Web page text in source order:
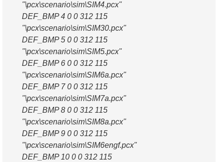
"\pcx\scenario\sim\SIM4.pcx"
DEF_BMP 4 0 0 312 115
"\pcx\scenario\sim\SIM30.pcx"
DEF_BMP 5 0 0 312 115
"\pcx\scenario\sim\SIM5.pcx"
DEF_BMP 6 0 0 312 115
"\pcx\scenario\sim\SIM6a.pcx"
DEF_BMP 7 0 0 312 115
"\pcx\scenario\sim\SIM7a.pcx"
DEF_BMP 8 0 0 312 115
"\pcx\scenario\sim\SIM8a.pcx"
DEF_BMP 9 0 0 312 115
"\pcx\scenario\sim\SIM6engf.pcx"
DEF_BMP 10 0 0 312 115